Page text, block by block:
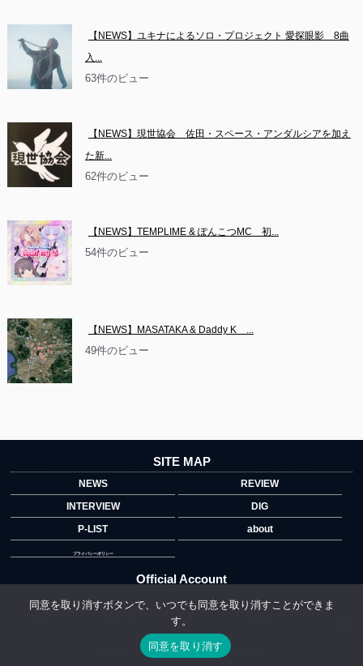
【NEWS】ユキナによるソロ・プロジェクト 愛探眼影　8曲
入...
63件のビュー
【NEWS】現世協会　佐田・スペース・アンダルシアを加え
た新...
62件のビュー
【NEWS】TEMPLIME & ぽんこつMC　初...
54件のビュー
【NEWS】MASATAKA & Daddy K　...
49件のビュー
SITE MAP
NEWS
REVIEW
INTERVIEW
DIG
P-LIST
about
プライバシーポリシー
Official Account
Copyright © 2014 copyrights.indiegrab.jp All Rights Reserved.
同意を取り消すボタンで、いつでも同意を取り消すことができま
す。
同意を取り消す